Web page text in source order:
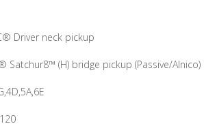
Driver neck pickup
Satchur8™ (H) bridge pickup (Passive/Alnico)